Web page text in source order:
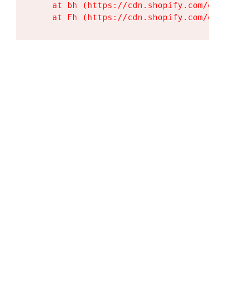
at bh (https://cdn.shopify.com/
at Fh (https://cdn.shopify.com/